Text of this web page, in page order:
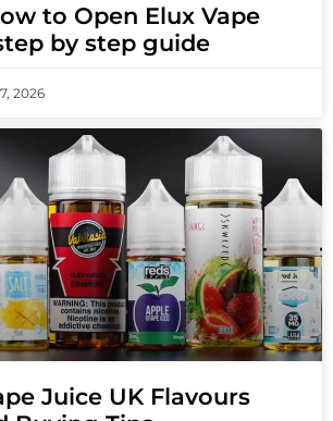
to Open Elux Vape
by step guide
2026
Juice UK Flavours